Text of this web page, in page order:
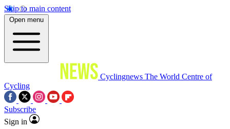
Skip to main content
Open menu
Cyclingnews The World Centre of
Cycling
Subscribe
Sign in